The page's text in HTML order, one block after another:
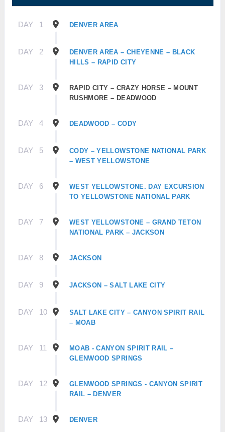
DAY 1 DENVER AREA
DAY 2
DENVER AREA – CHEYENNE – BLACK
HILLS – RAPID CITY
DAY 3
RAPID CITY – CRAZY HORSE – MOUNT
RUSHMORE – DEADWOOD
DAY 4 DEADWOOD – CODY
DAY 5
CODY – YELLOWSTONE NATIONAL PARK
– WEST YELLOWSTONE
DAY 6
WEST YELLOWSTONE. DAY EXCURSION
TO YELLOWSTONE NATIONAL PARK
DAY 7
WEST YELLOWSTONE – GRAND TETON
NATIONAL PARK – JACKSON
DAY 8 JACKSON
DAY 9 JACKSON – SALT LAKE CITY
DAY 10
SALT LAKE CITY – CANYON SPIRIT RAIL
– MOAB
DAY 11
MOAB - CANYON SPIRIT RAIL –
GLENWOOD SPRINGS
DAY 12
GLENWOOD SPRINGS - CANYON SPIRIT
RAIL – DENVER
DAY 13 DENVER